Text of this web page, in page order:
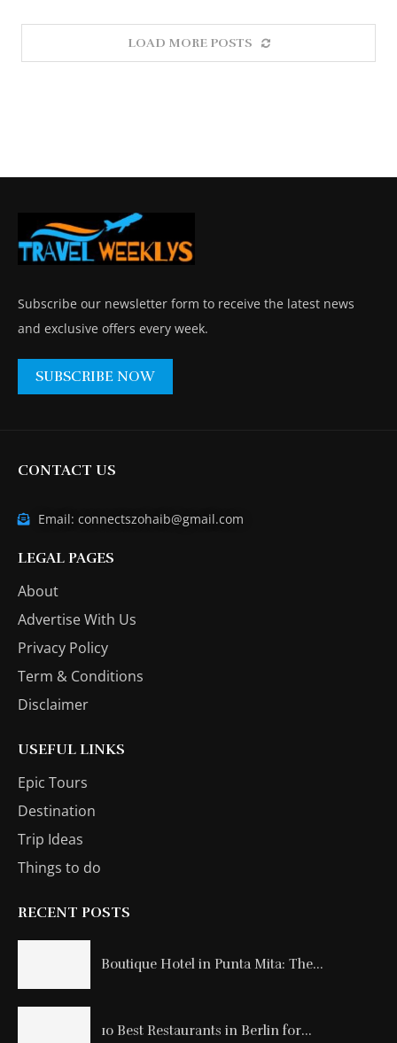
LOAD MORE POSTS
Subscribe our newsletter form to receive the latest news
and exclusive offers every week.
SUBSCRIBE NOW
CONTACT US
Email: connectszohaib@gmail.com
LEGAL PAGES
About
Advertise With Us
Privacy Policy
Term & Conditions
Disclaimer
USEFUL LINKS
Epic Tours
Destination
Trip Ideas
Things to do
RECENT POSTS
Boutique Hotel in Punta Mita: The...
10 Best Restaurants in Berlin for...